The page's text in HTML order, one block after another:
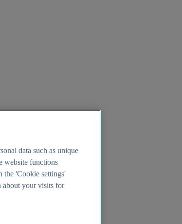
data such as unique
website functions
the 'Cookie settings'
about your visits for